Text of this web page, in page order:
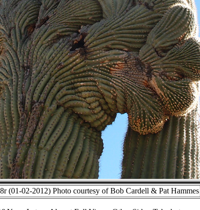
(01-02-2012) Photo courtesy of Bob Cardell & Pat Hammes